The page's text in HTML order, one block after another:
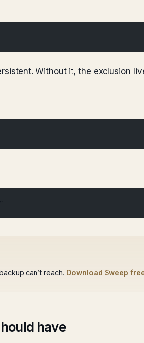
Without it, the exclusion
can’t reach. Download Sweep
have